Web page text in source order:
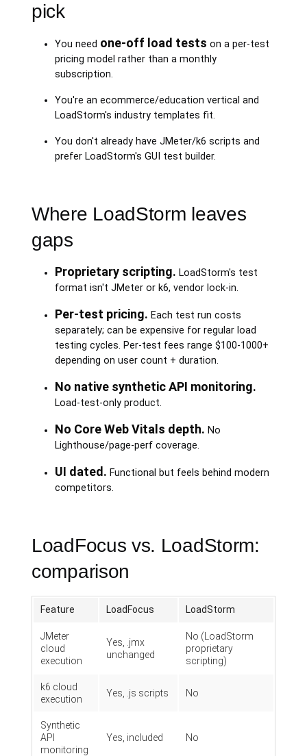
pick
You need one-off load tests on a per-test
pricing model rather than a monthly
subscription.
You're an ecommerce/education vertical and
LoadStorm's industry templates fit.
You don't already have JMeter/k6 scripts and
prefer LoadStorm's GUI test builder.
Where LoadStorm leaves
gaps
Proprietary scripting. LoadStorm's test
format isn't JMeter or k6, vendor lock-in.
Per-test pricing. Each test run costs
separately; can be expensive for regular load
testing cycles. Per-test fees range $100-1000+
depending on user count + duration.
No native synthetic API monitoring.
Load-test-only product.
No Core Web Vitals depth. No
Lighthouse/page-perf coverage.
UI dated. Functional but feels behind modern
competitors.
LoadFocus vs. LoadStorm:
comparison
Feature LoadFocus LoadStorm
JMeter
cloud
execution
Yes, .jmx
unchanged
No (LoadStorm
proprietary
scripting)
k6 cloud
execution
Yes, .js scripts No
Synthetic
API
monitoring
Yes, included No